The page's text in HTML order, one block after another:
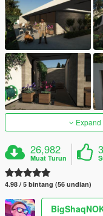
26,982
Muat Turun
4.98 / 5 bintang (56 undian)